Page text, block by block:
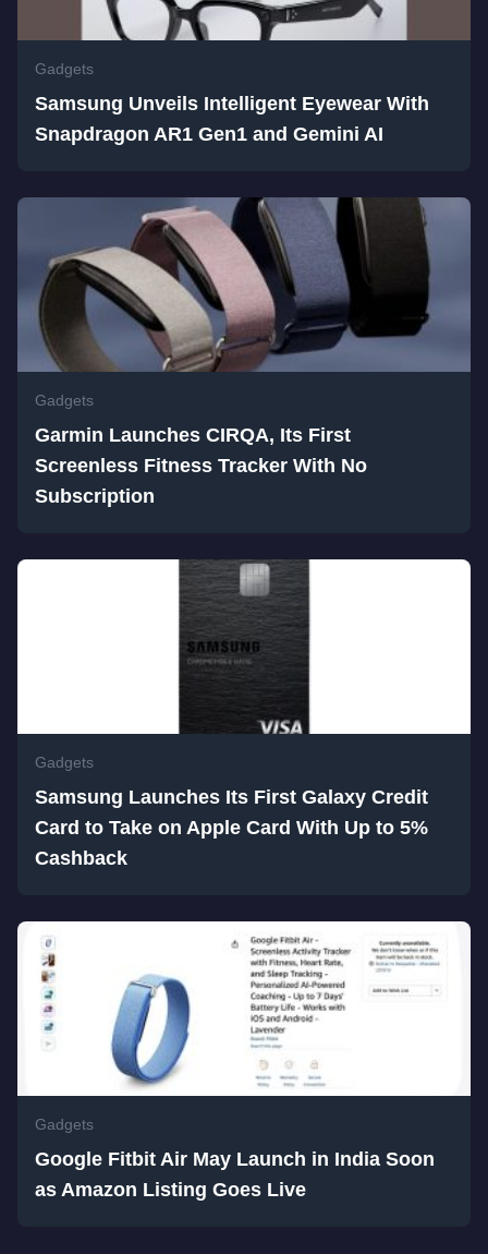
Gadgets
Samsung Unveils Intelligent Eyewear With
Snapdragon AR1 Gen1 and Gemini AI
Gadgets
Garmin Launches CIRQA, Its First
Screenless Fitness Tracker With No
Subscription
Gadgets
Samsung Launches Its First Galaxy Credit
Card to Take on Apple Card With Up to 5%
Cashback
Gadgets
Google Fitbit Air May Launch in India Soon
as Amazon Listing Goes Live